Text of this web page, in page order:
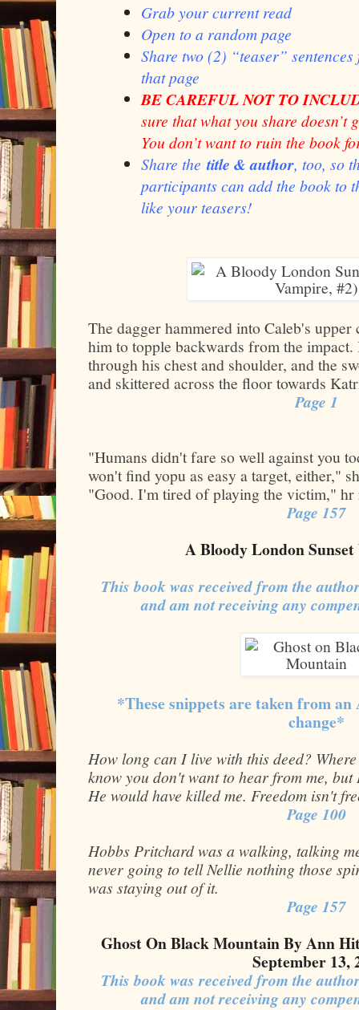
Grab your current read
Open to a random page
Share two (2) “teaser”
that page
BE CAREFUL NOT TO
sure that what you share doesn’t
You don’t want to ruin the book
Share thetitle & author, too, so
participants can add the book to
like your teasers!
The dagger hammered into Caleb's
him to topple backwards from the impact.
through his chest and shoulder, and the
and skittered across the floor towards
Page 1
"Humans didn't fare so well against you
won't find yopu as easy a target, either,"
"Good. I'm tired of playing the victim," hr
Page 157
A Bloody London
This book was received from the
and am not receiving any
*These snippets are taken from
change*
How long can I live with this deed?
know you don't want to hear from me, but
He would have killed me. Freedom isn't
Page 100
Hobbs Pritchard was a walking, talking
never going to tell Nellie nothing those
was staying out of it.
Page 157
Ghost On Black Mountain By Ann
September 13,
This book was received from the
and am not receiving any